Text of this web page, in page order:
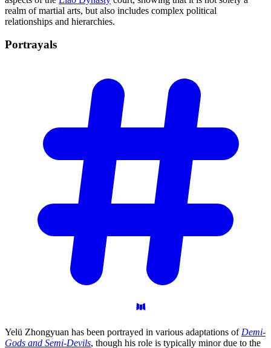
realm of martial arts, but also includes complex political
relationships and hierarchies.
Portrayals
Yelü Zhongyuan has been portrayed in various adaptations of Demi-
Gods and Semi-Devils, though his role is typically minor due to the